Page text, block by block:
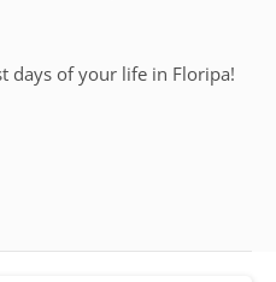
days of your life in Floripa!